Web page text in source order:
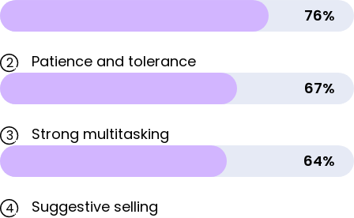
76%
2
Patience and tolerance
67%
3
Strong multitasking
64%
4
Suggestive selling